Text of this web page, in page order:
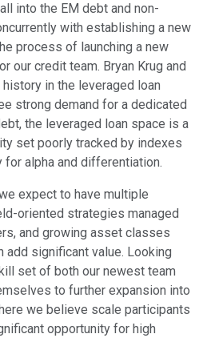
into the EM debt and non-
with establishing a new
process of launching a new
our credit team. Bryan Krug and
in the leveraged loan
strong demand for a dedicated
the leveraged loan space is a
set poorly tracked by indexes
alpha and differentiation.
expect to have multiple
oriented strategies managed
and growing asset classes
add significant value. Looking
set of both our newest team
to further expansion into
we believe scale participants
opportunity for high